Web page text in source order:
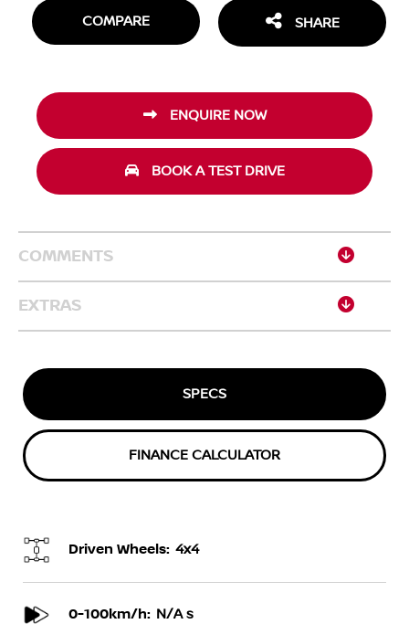
COMPARE SHARE
ENQUIRE NOW
BOOK A TEST DRIVE
COMMENTS
EXTRAS
SPECS
FINANCE CALCULATOR
Driven Wheels: 4x4
0-100km/h: N/A s